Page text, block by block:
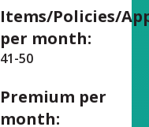
Items/Policies/
per month:
41-50
Premium per
month: